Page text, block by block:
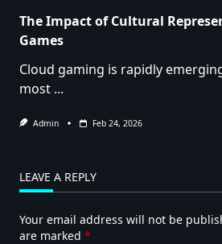
The Impact of Cultural
Games
Cloud gaming is rapidly
most ...
Admin Feb 24, 2026
LEAVE A REPLY
Your email address will not be
are marked *